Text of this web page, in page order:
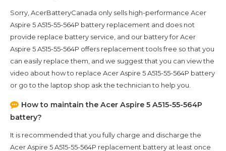
Sorry, AcerBatteryCanada only sells high-performance Acer
Aspire 5 A515-55-564P battery replacement and does not
provide replace battery service, and our battery forAcer
Aspire 5 A515-55-564P offers replacement tools free so that you
can easily replace them, and we suggest that you can view the
video about how to replace Acer Aspire 5 A515-55-564P battery
or go to the laptop shop ask the technician to help you.
How to maintain the Acer Aspire 5 A515-55-564P
battery?
It is recommended that you fully charge and discharge the
Acer Aspire 5 A515-55-564P replacement battery at least once